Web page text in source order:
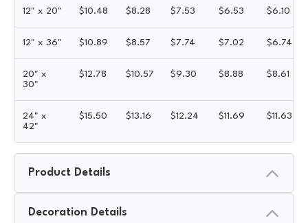
12" x 20" $10.48 $8.28 $7.53 $6.53 $6.10
12" x 36" $10.89 $8.57 $7.74 $7.02 $6.74
20" x
30"
$12.78 $10.57 $9.30 $8.88 $8.61
24" x
42"
$15.50 $13.16 $12.24 $11.69 $11.63
Product Details
Decoration Details